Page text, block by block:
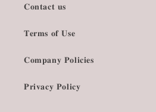
𝐂𝐨𝐧𝐭𝐚𝐜𝐭 𝐮𝐬
𝐓𝐞𝐫𝐦𝐬 𝐨𝐟 𝐔𝐬𝐞
𝐂𝐨𝐦𝐩𝐚𝐧𝐲 𝐏𝐨𝐥𝐢𝐜𝐢𝐞𝐬
𝐏𝐫𝐢𝐯𝐚𝐜𝐲 𝐏𝐨𝐥𝐢𝐜𝐲